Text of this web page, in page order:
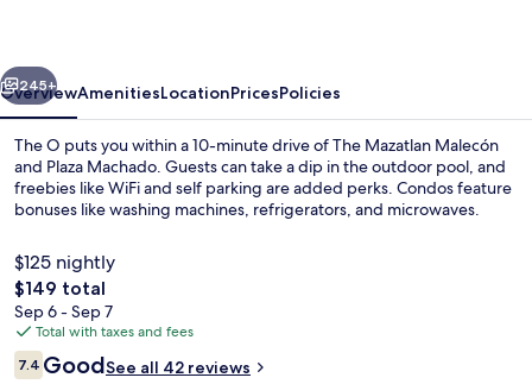
Next
245+
OverviewAmenitiesLocationPricesPolicies
The O puts you within a 10-minute drive of The Mazatlan Malecón
and Plaza Machado. Guests can take a dip in the outdoor pool, and
freebies like WiFi and self parking are added perks. Condos feature
bonuses like washing machines, refrigerators, and microwaves.
$125 nightly
The
total
price
is
$149
$149 total
Sep 6 - Sep 7
Total with taxes and fees
Reviews
7.47.4 out of 10
GoodSee all 42 reviews